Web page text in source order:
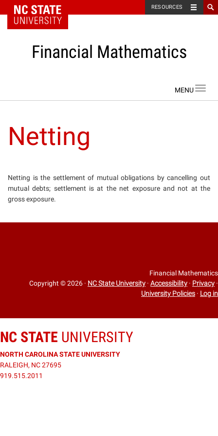
NC State Home RESOURCES
Financial Mathematics
Netting
Netting is the settlement of mutual obligations by cancelling out
mutual debts; settlement is at the net exposure and not at the
gross exposure.
Financial Mathematics
Copyright © 2026 · NC State University · Accessibility · Privacy ·
University Policies · Log in
NC STATE UNIVERSITY
NORTH CAROLINA STATE UNIVERSITY
RALEIGH, NC 27695
919.515.2011